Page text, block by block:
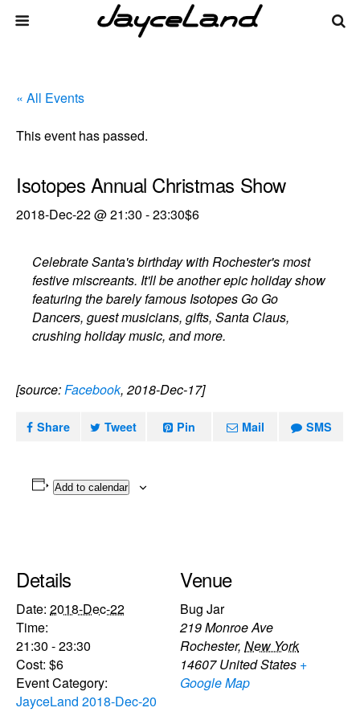
« All Events
This event has passed.
Isotopes Annual Christmas Show
2018-Dec-22 @ 21:30 -23:30$6
Celebrate Santa's birthday with Rochester's most
festive miscreants. It'll be another epic holiday show
featuring the barely famous Isotopes Go Go
Dancers, guest musicians, gifts, Santa Claus,
crushing holiday music, and more.
[source:Facebook, 2018-Dec-17]
Share Tweet Pin Mail SMS
Add to calendar
Details
Date: 2018-Dec-22
Time:
21:30 - 23:30
Cost: $6
Event Category:
JayceLand 2018-Dec-20
Venue
Bug Jar
219 Monroe Ave
Rochester, New York
14607 United States +
Google Map